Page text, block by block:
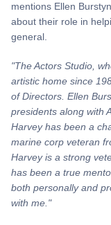
mentions Ellen
about their role in
general.
"The Actors Studio,
artistic home since
of Directors. Ellen
presidents along with
Harvey has been a
marine corp veteran
Harvey is a strong
has been a true
both personally and
with me."